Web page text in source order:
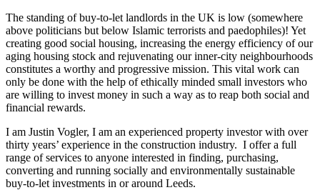
The standing of buy-to-let landlords in the UK is low (somewhere
above politicians but below Islamic terrorists and paedophiles)! Yet
creating good social housing, increasing the energy efficiency of our
aging housing stock and rejuvenating our inner-city neighbourhoods
constitutes a worthy and progressive mission. This vital work can
only be done with the help of ethically minded small investors who
are willing to invest money in such a way as to reap both social and
financial rewards.
I am Justin Vogler, I am an experienced property investor with over
thirty years’ experience in the construction industry. I offer a full
range of services to anyone interested in finding, purchasing,
converting and running socially and environmentally sustainable
buy-to-let investments in or around Leeds.